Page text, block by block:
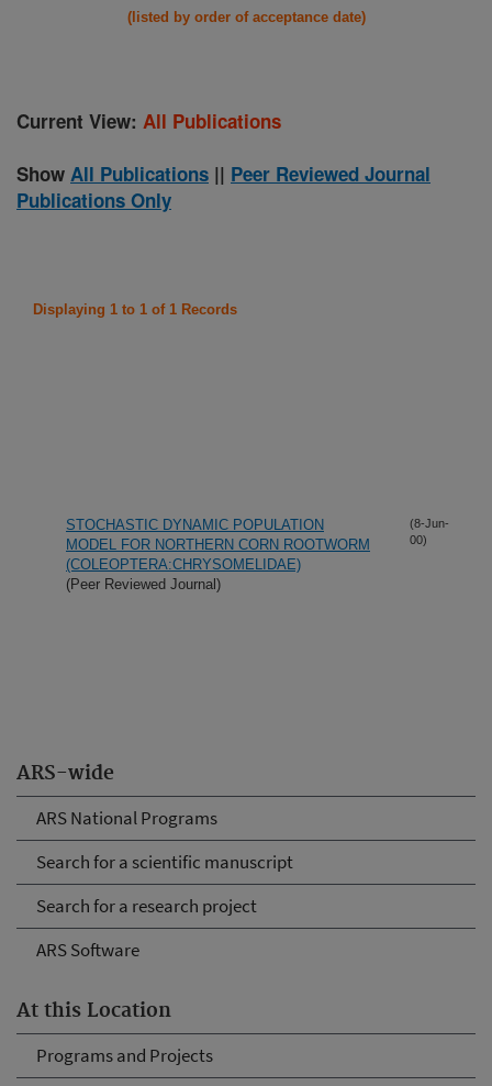
ARS-wide
ARS National Programs
Search for a scientific manuscript
Search for a research project
ARS Software
At this Location
Programs and Projects
(listed by order of acceptance date)
Current View: All Publications
Show All Publications || Peer Reviewed Journal
Publications Only
Displaying 1 to 1 of 1 Records
STOCHASTIC DYNAMIC POPULATION
MODEL FOR NORTHERN CORN ROOTWORM
(COLEOPTERA:CHRYSOMELIDAE)
(Peer Reviewed Journal)
(8-Jun-
00)